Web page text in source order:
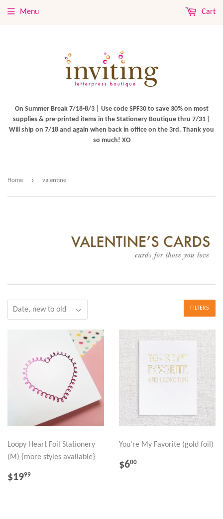
On Summer Break 7/18-8/3 | Use code SPF30 to save 30% on most
supplies & pre-printed items in the Stationery Boutique thru 7/31 |
Will ship on 7/18 and again when back in office on the 3rd. Thank you
so much! XO
Menu Cart
Home › valentine
FILTERS
Loopy Heart Foil Stationery
(M) {more styles available}
REGULAR
$1999
You're My Favorite (gold foil)
REGULAR
$600